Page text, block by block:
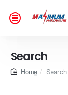
Search
homeSearch